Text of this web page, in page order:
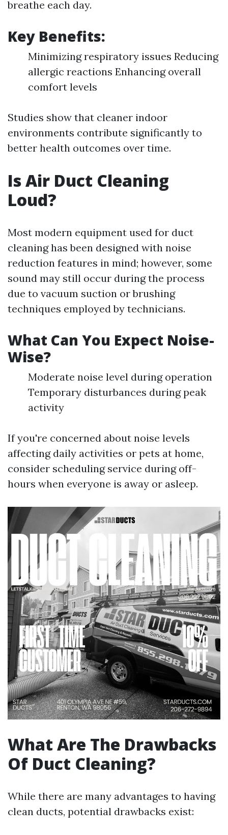
breathe each day.
Key Benefits:
Minimizing respiratory issues Reducing
allergic reactions Enhancing overall
comfort levels
Studies show that cleaner indoor
environments contribute significantly to
better health outcomes over time.
Is Air Duct Cleaning
Loud?
Most modern equipment used for duct
cleaning has been designed with noise
reduction features in mind; however, some
sound may still occur during the process
due to vacuum suction or brushing
techniques employed by technicians.
What Can You Expect Noise-
Wise?
Moderate noise level during operation
Temporary disturbances during peak
activity
If you're concerned about noise levels
affecting daily activities or pets at home,
consider scheduling service during off-
hours when everyone is away or asleep.
What Are The Drawbacks
Of Duct Cleaning?
While there are many advantages to having
clean ducts, potential drawbacks exist: